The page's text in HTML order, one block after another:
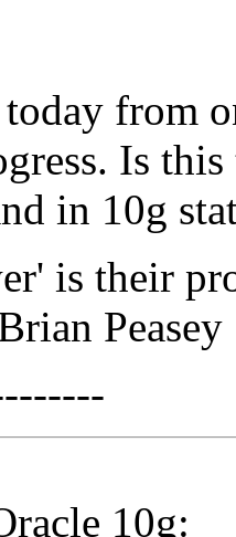
from
Is
in 10g
is their
Peasey
10g: